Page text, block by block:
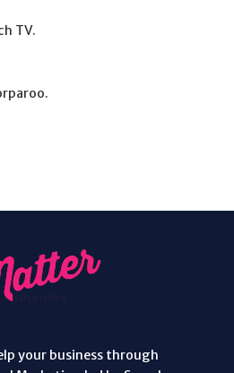
TV.
your business through